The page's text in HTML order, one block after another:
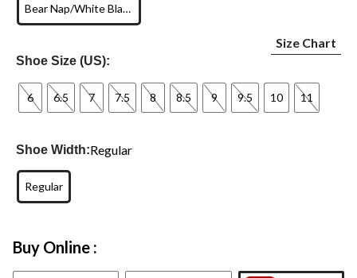
Bear Nap/White Black
Shoe Size (US):
Size Chart
6 6.5 7 7.5 8 8.5 9 9.5 10 11
Shoe Width:Regular
Regular
Buy Online :